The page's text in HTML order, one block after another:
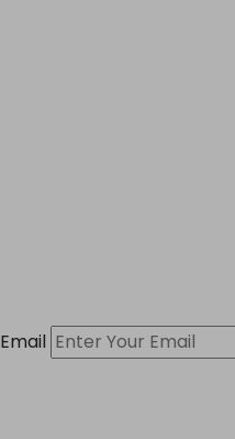
Email